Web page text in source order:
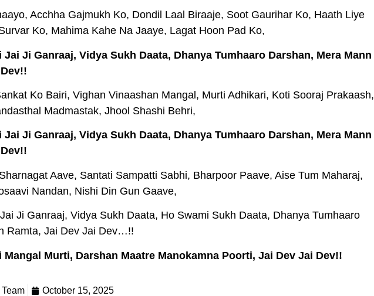
Acchha Gajmukh Ko, Dondil Laal Biraaje, Soot Gaurihar Ko, Haath Liye
Ko, Mahima Kahe Na Jaaye, Lagat Hoon Pad Ko,
Jai Ji Ganraaj, Vidya Sukh Daata, Dhanya Tumhaaro Darshan, Mera Mann
Ko Bairi, Vighan Vinaashan Mangal, Murti Adhikari, Koti Sooraj Prakaash,
Madmastak, Jhool Shashi Behri,
Jai Ji Ganraaj, Vidya Sukh Daata, Dhanya Tumhaaro Darshan, Mera Mann
Aave, Santati Sampatti Sabhi, Bharpoor Paave, Aise Tum Maharaj,
Nandan, Nishi Din Gun Gaave,
Ji Ganraaj, Vidya Sukh Daata, Ho Swami Sukh Daata, Dhanya Tumhaaro
Ramta, Jai Dev Jai Dev…!!
Mangal Murti, Darshan Maatre Manokamna Poorti, Jai Dev Jai Dev!!
October 15, 2025